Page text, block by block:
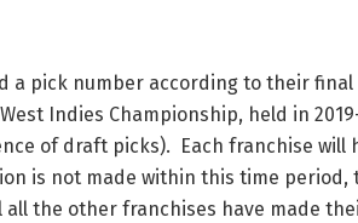
a pick number according to their final
Indies Championship, held in
of draft picks). Each franchise will
is not made within this time period,
the other franchises have made